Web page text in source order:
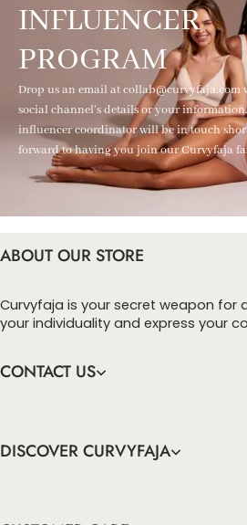
INFLUENCER
PROGRAM
Drop us an email at collab@curvyfaja.com
social channel's details or your
influencer coordinator will be in touch
forward to having you join our Curvyfaja
ABOUT OUR STORE
Curvyfaja is your secret weapon for
your individuality and express your
CONTACT US
DISCOVER CURVYFAJA